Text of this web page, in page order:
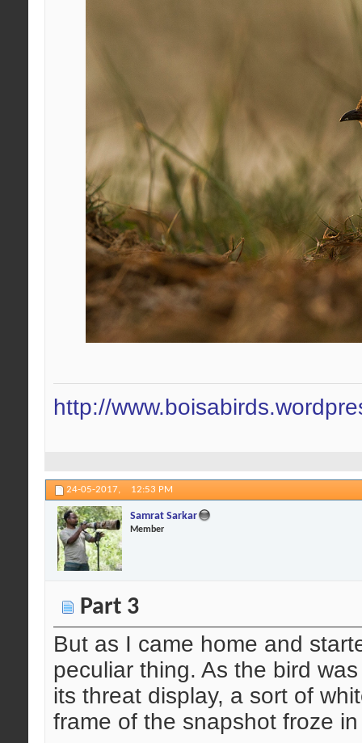
http://
24-05-2017, 12:53 PM
Samrat Sarkar
Member
Part 3
But as I came home and
peculiar thing. As the bird
its threat display, a sort of
frame of the snapshot froze